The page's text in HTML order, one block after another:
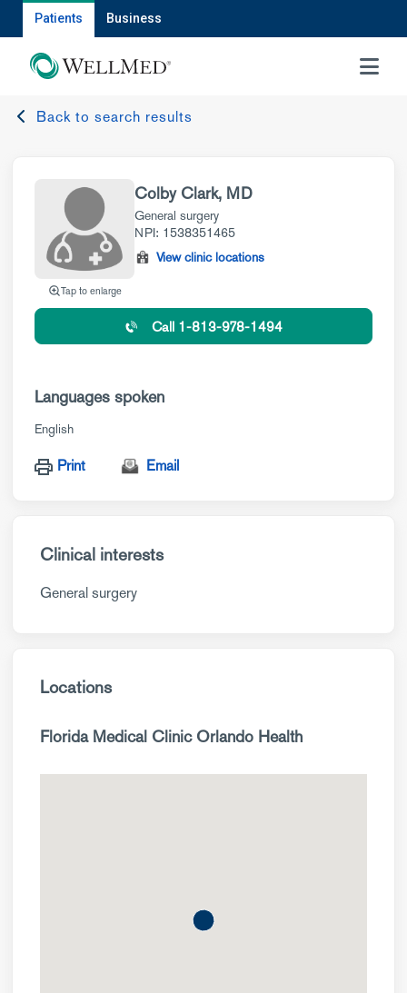
Patients Business
MENU
Back to search results
Tap to enlarge
Colby Clark, MD
General surgery
NPI: 1538351465
View clinic locations
Call 1-813-978-1494
Languages spoken
English
Print Email
Clinical interests
General surgery
Locations
Florida Medical Clinic Orlando Health